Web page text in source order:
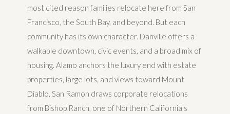
most cited reason families relocate here from San
Francisco, the South Bay, and beyond. But each
community has its own character. Danville offers a
walkable downtown, civic events, and a broad mix of
housing. Alamo anchors the luxury end with estate
properties, large lots, and views toward Mount
Diablo. San Ramon draws corporate relocations
from Bishop Ranch, one of Northern California's